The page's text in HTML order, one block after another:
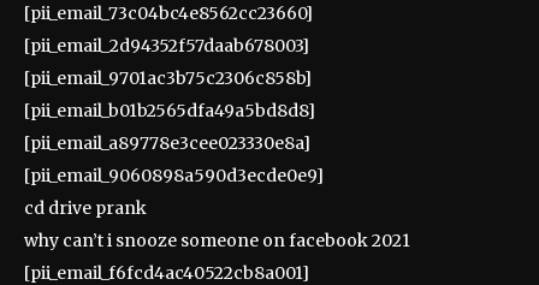
[pii_email_73c04bc4e8562cc23660]
[pii_email_2d94352f57daab678003]
[pii_email_9701ac3b75c2306c858b]
[pii_email_b01b2565dfa49a5bd8d8]
[pii_email_a89778e3cee023330e8a]
[pii_email_9060898a590d3ecde0e9]
cd drive prank
why can’t i snooze someone on facebook 2021
[pii_email_f6fcd4ac40522cb8a001]